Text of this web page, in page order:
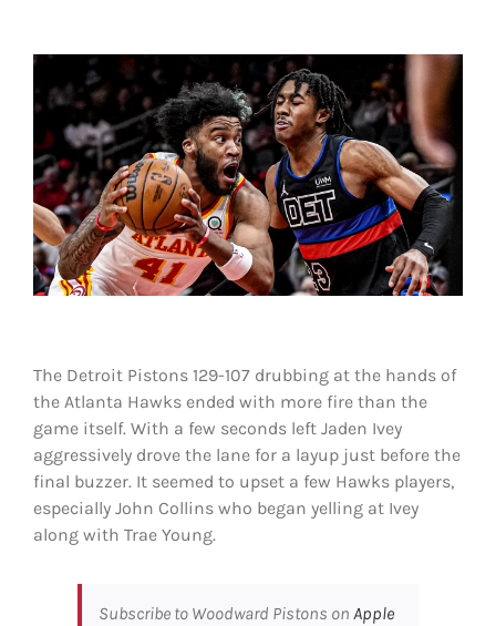
News
Podcasts
Shop
DOWNLOAD APP
The Detroit Pistons 129-107 drubbing at the hands of
the Atlanta Hawks ended with more fire than the
game itself. With a few seconds left Jaden Ivey
aggressively drove the lane for a layup just before the
final buzzer. It seemed to upset a few Hawks players,
especially John Collins who began yelling at Ivey
along with Trae Young.
Subscribe to Woodward Pistons on Apple